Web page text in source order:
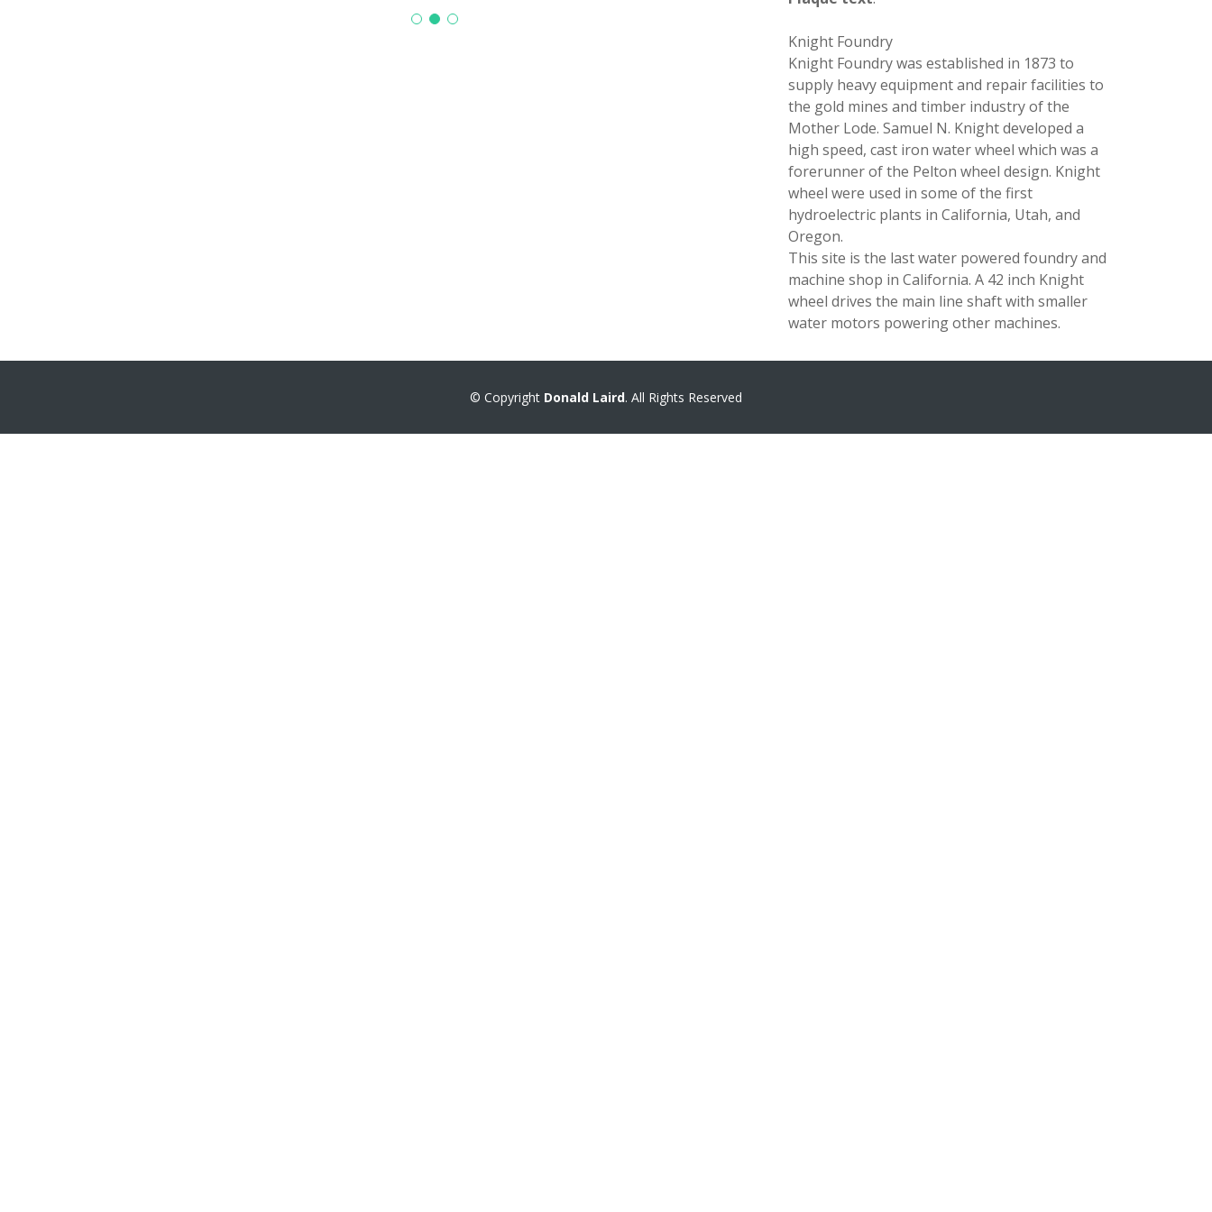
Knight Foundry
Knight Foundry was established in 1873 to
supply heavy equipment and repair facilities to
the gold mines and timber industry of the
Mother Lode. Samuel N. Knight developed a
high speed, cast iron water wheel which was a
forerunner of the Pelton wheel design. Knight
wheel were used in some of the first
hydroelectric plants in California, Utah, and
Oregon.
This site is the last water powered foundry and
machine shop in California. A 42 inch Knight
wheel drives the main line shaft with smaller
water motors powering other machines.
© Copyright Donald Laird. All Rights Reserved